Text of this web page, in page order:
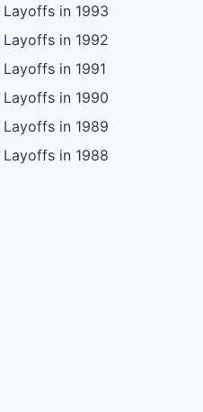
Layoffs in 1993
Layoffs in 1992
Layoffs in 1991
Layoffs in 1990
Layoffs in 1989
Layoffs in 1988